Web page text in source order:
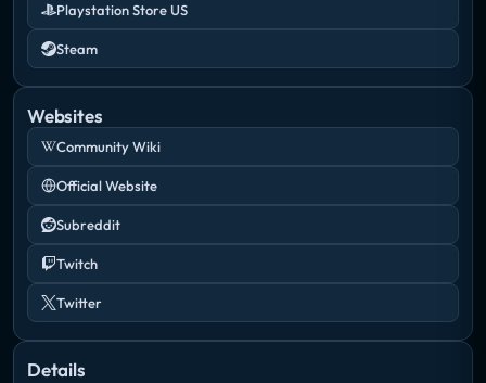
Playstation Store US
Steam
Websites
Community Wiki
Official Website
Subreddit
Twitch
Twitter
Details